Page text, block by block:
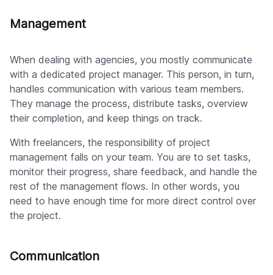
Management
When dealing with agencies, you mostly communicate
with a dedicated project manager. This person, in turn,
handles communication with various team members.
They manage the process, distribute tasks, overview
their completion, and keep things on track.
With freelancers, the responsibility of project
management falls on your team. You are to set tasks,
monitor their progress, share feedback, and handle the
rest of the management flows. In other words, you
need to have enough time for more direct control over
the project.
Communication